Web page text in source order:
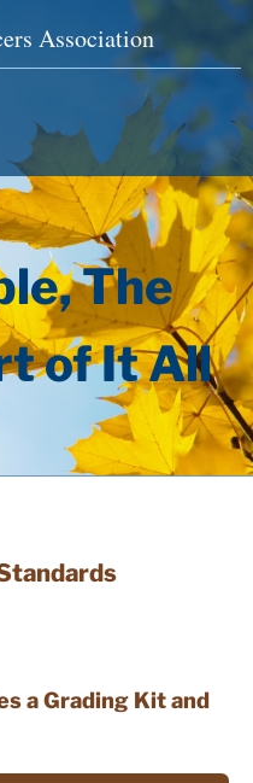
Association
The
of It All
a Grading Kit and